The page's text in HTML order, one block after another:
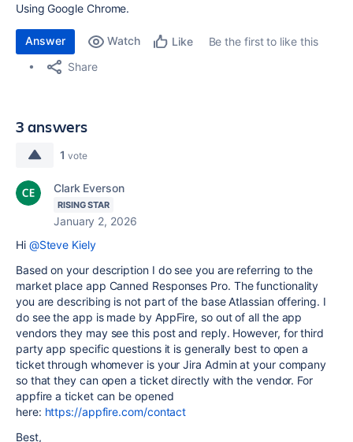
Using Google Chrome.
Answer Watch Like
Be the first to like this
Share
3 answers
1 vote
Clark Everson
RISING STAR
January 2, 2026
Hi @Steve Kiely
Based on your description I do see you are referring to the
market place app Canned Responses Pro. The functionality
you are describing is not part of the base Atlassian offering. I
do see the app is made by AppFire, so out of all the app
vendors they may see this post and reply. However, for third
party app specific questions it is generally best to open a
ticket through whomever is your Jira Admin at your company
so that they can open a ticket directly with the vendor. For
appfire a ticket can be opened
here: https://appfire.com/contact
Best,